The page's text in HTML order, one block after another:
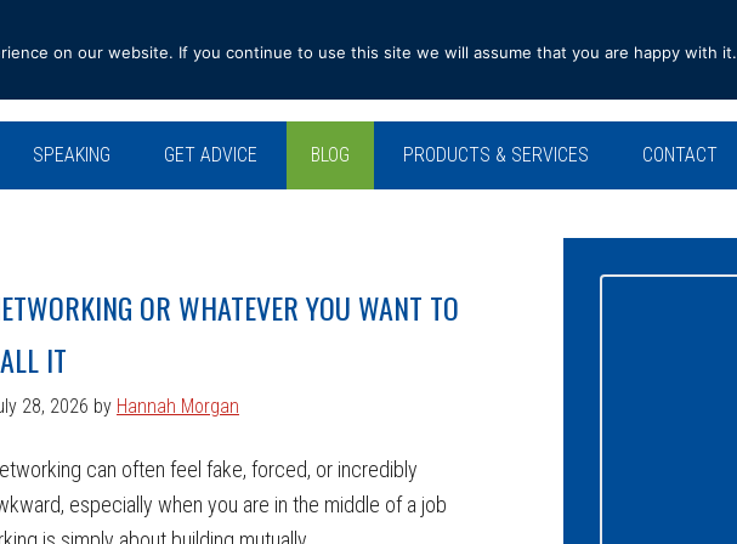
SPEAKING GET ADVICE BLOG PRODUCTS & SERVICES CONTACT
OR WHATEVER YOU WANT TO
IT
28, 2026 by Hannah Morgan
can often feel fake, forced, or incredibly
especially when you are in the middle of a job
on our website. If you continue to use this site we will assume that you are happy with it.